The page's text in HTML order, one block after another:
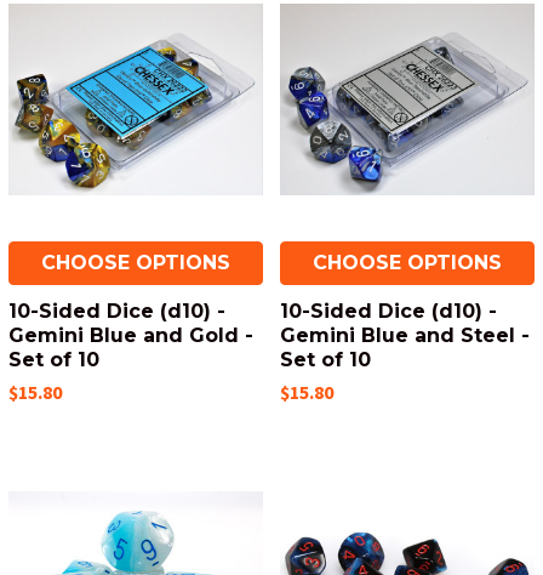
CHOOSE OPTIONS
10-Sided Dice (d10) -
Gemini Blue and Gold -
Set of 10
$15.80
CHOOSE OPTIONS
10-Sided Dice (d10) -
Gemini Blue and Steel -
Set of 10
$15.80